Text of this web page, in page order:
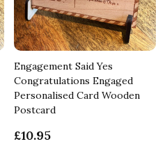
Engagement Said Yes
Congratulations Engaged
Personalised Card Wooden
Postcard
£10.95